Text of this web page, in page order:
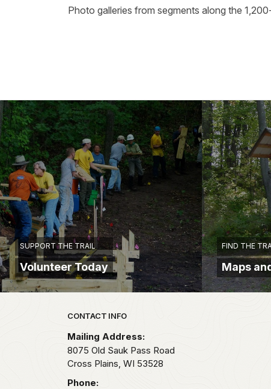
Photo galleries from segments along the
SUPPORT THE TRAIL
Volunteer Today
FIND THE
Maps
Park footer
CONTACT INFO
Mailing Address:
8075 Old Sauk Pass Road
Cross Plains, WI 53528
Phone: